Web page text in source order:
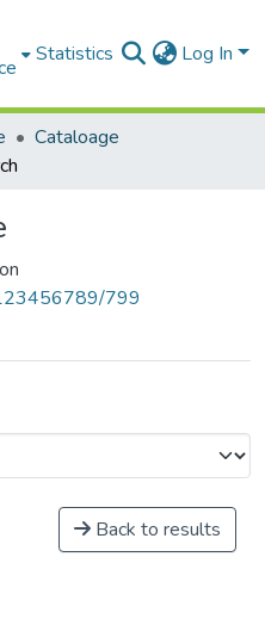
Statistics Log In
Cataloage
799
Back to results